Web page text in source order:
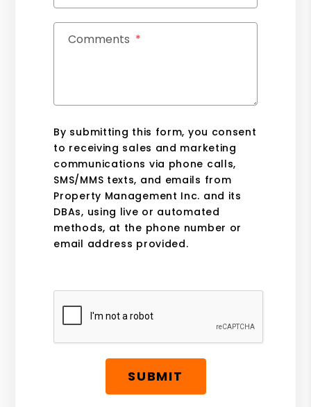
Comments
By submitting this form, you consent
to receiving sales and marketing
communications via phone calls,
SMS/MMS texts, and emails from
Property Management Inc. and its
DBAs, using live or automated
methods, at the phone number or
email address provided.
Submit
SUBMIT